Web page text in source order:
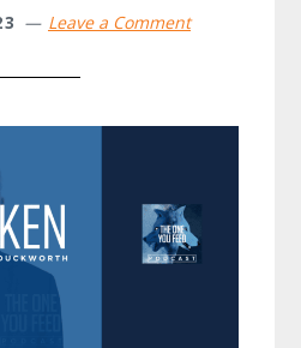
Leave a Comment